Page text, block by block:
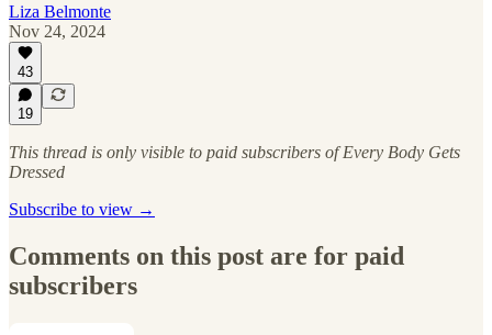
Liza Belmonte
Nov 24, 2024
43
19
This thread is only visible to paid subscribers of Every Body Gets
Dressed
Subscribe to view →
Comments on this post are for paid
subscribers